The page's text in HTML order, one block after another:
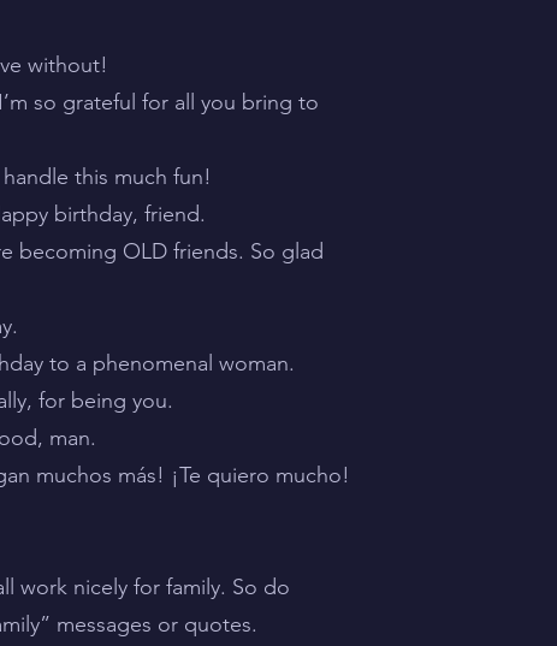
without!
so grateful for all you bring to
handle this much fun!
birthday, friend.
becoming OLD friends. So glad
to a phenomenal woman.
for being you.
man.
muchos más! ¡Te quiero mucho!
work nicely for family. So do
messages or quotes.